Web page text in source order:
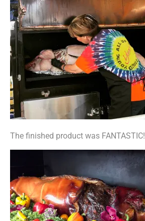
The finished product was FANTASTIC!